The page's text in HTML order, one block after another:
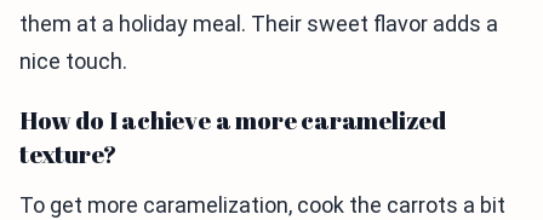
them at a holiday meal. Their sweet flavor adds a
nice touch.
How do I achieve a more caramelized
texture?
To get more caramelization, cook the carrots a bit